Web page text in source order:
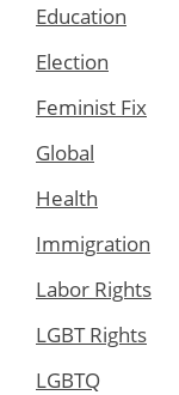
Education
Election
Feminist Fix
Global
Health
Immigration
Labor Rights
LGBT Rights
LGBTQ